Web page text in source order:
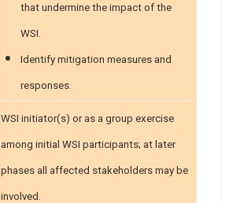
that undermine the impact of the
WSI.
Identify mitigation measures and
responses.
WSI initiator(s) or as a group exercise
among initial WSI participants; at later
phases all affected stakeholders may be
involved.